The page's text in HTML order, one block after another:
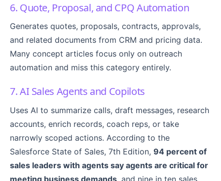
6. Quote, Proposal, and CPQ Automation
Generates quotes, proposals, contracts, approvals,
and related documents from CRM and pricing data.
Many concept articles focus only on outreach
automation and miss this category entirely.
7. AI Sales Agents and Copilots
Uses AI to summarize calls, draft messages, research
accounts, enrich records, coach reps, or take
narrowly scoped actions. According to the
Salesforce State of Sales, 7th Edition, 94 percent of
sales leaders with agents say agents are critical for